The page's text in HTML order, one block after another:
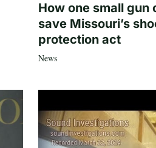
How one small
save Missouri’s
protection act
News